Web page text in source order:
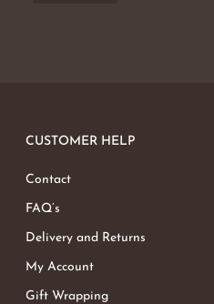
CUSTOMER HELP
Contact
FAQ’s
Delivery and Returns
My Account
Gift Wrapping